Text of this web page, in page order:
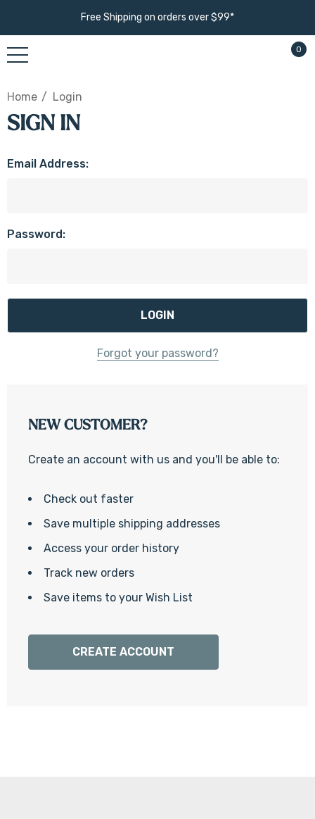
Free Shipping on orders over $99*
0
Home Login
SIGN IN
Email Address:
Password:
Forgot your password?
NEW CUSTOMER?
Create an account with us and you'll be able to:
Check out faster
Save multiple shipping addresses
Access your order history
Track new orders
Save items to your Wish List
CREATE ACCOUNT